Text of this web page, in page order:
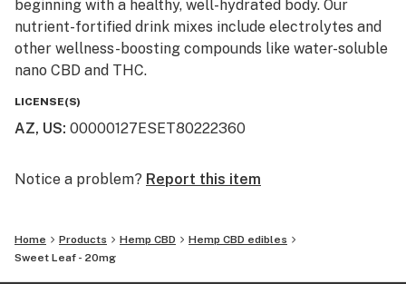
beginning with a healthy, well-hydrated body. Our
nutrient-fortified drink mixes include electrolytes and
other wellness-boosting compounds like water-soluble
nano CBD and THC.
LICENSE(S)
AZ, US: 00000127ESET80222360
Notice a problem? Report this item
Home Products Hemp CBD
Hemp CBD edibles
Sweet Leaf - 20mg